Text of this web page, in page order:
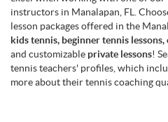
instructors in Manalapan, FL.
lesson packages offered in the
kids tennis, beginner tennis
and customizable private lessons!
tennis teachers' profiles, which
more about their tennis coaching